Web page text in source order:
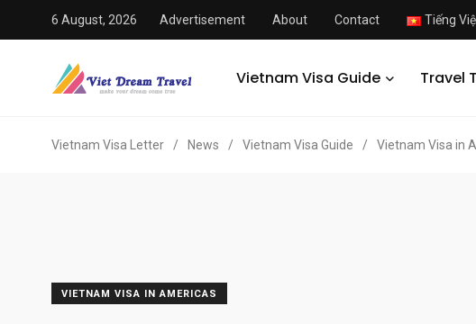
6 August, 2026 Advertisement About Contact Tiếng
Vietnam Visa Guide Travel
Vietnam Visa Letter / News / Vietnam Visa Guide / Vietnam Visa in
VIETNAM VISA IN AMERICAS